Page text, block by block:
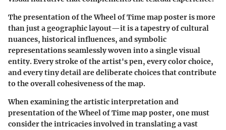
The presentation of the Wheel of Time map poster is more
than just a geographic layout—it is a tapestry of cultural
nuances, historical influences, and symbolic
representations seamlessly woven into a single visual
entity. Every stroke of the artist's pen, every color choice,
and every tiny detail are deliberate choices that contribute
to the overall cohesiveness of the map.
When examining the artistic interpretation and
presentation of the Wheel of Time map poster, one must
consider the intricacies involved in translating a vast